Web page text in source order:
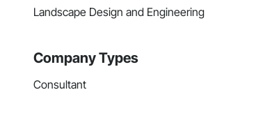
Landscape Design and Engineering
Company Types
Consultant